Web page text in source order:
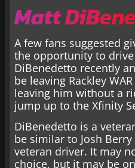
Matt
A few fans suggested
the opportunity to
DiBenedetto recently
be leaving Rackley
leaving him without a
jump up to the Xfinity
DiBenedetto is a
be similar to Josh
veteran driver. It may
choice, but it may be